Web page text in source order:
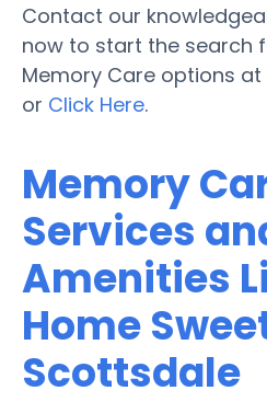
Contact our
now to start the search
Memory Care options
or Click Here.
Memory
Services
Amenities
Home
Scottsdale